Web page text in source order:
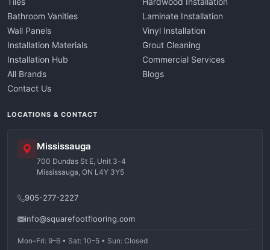
Bathroom Vanities
Wall Panels
Installation Materials
Installation Hub
All Brands
Contact Us
Laminate Installation
Vinyl Installation
Grout Cleaning
Commercial Services
Blogs
LOCATIONS & CONTACT
Mississauga
700 Dundas St E, Unit 3-4
Mississauga, ON L4Y 3Y5
905-277-2227
info@squarefootflooring.com
Mon–Fri: 9–6 • Sat: 10–5 • Sun: Closed